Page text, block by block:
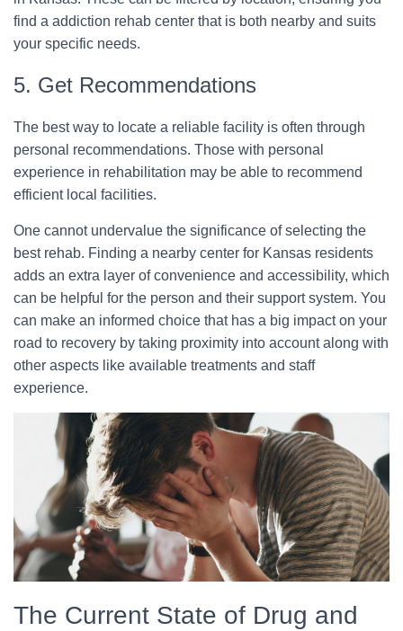
find a addiction rehab center that is both nearby and suits
your specific needs.
5. Get Recommendations
The best way to locate a reliable facility is often through
personal recommendations. Those with personal
experience in rehabilitation may be able to recommend
efficient local facilities.
One cannot undervalue the significance of selecting the
best rehab. Finding a nearby center for Kansas residents
adds an extra layer of convenience and accessibility, which
can be helpful for the person and their support system. You
can make an informed choice that has a big impact on your
road to recovery by taking proximity into account along with
other aspects like available treatments and staff
experience.
The Current State of Drug and